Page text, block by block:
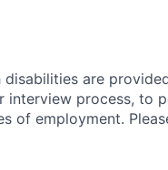
are
process, to
of employment.